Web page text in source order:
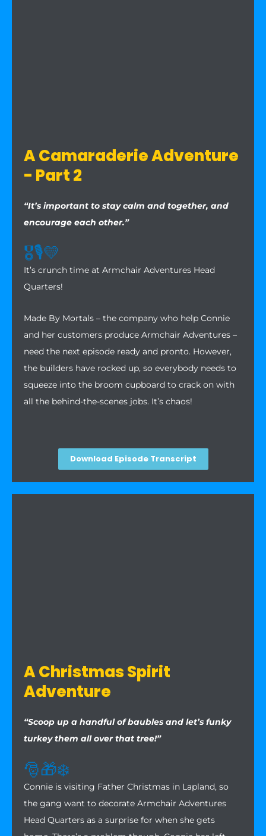
A Camaraderie Adventure
- Part 2
“It’s important to stay calm and together, and
encourage each other.”
🎖️🎙️💛
It’s crunch time at Armchair Adventures Head
Quarters!
Made By Mortals – the company who help Connie
and her customers produce Armchair Adventures –
need the next episode ready and pronto. However,
the builders have rocked up, so everybody needs to
squeeze into the broom cupboard to crack on with
all the behind-the-scenes jobs. It’s chaos!
Download Episode Transcript
A Christmas Spirit
Adventure
“Scoop up a handful of baubles and let’s funky
turkey them all over that tree!”
🎅🎁❄️
Connie is visiting Father Christmas in Lapland, so
the gang want to decorate Armchair Adventures
Head Quarters as a surprise for when she gets